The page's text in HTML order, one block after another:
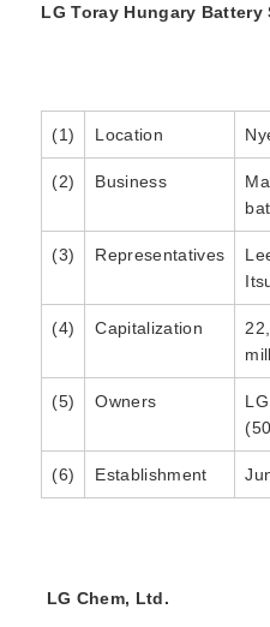
LG Toray Hungary Battery
(1) Location
(2) Business
(3) Representatives
(4) Capitalization
(5) Owners
(6) Establishment
LG Chem, Ltd.